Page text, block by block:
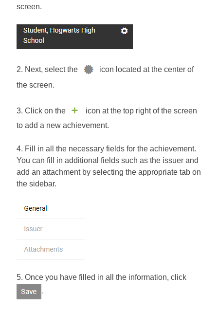
screen.
2. Next, select the
icon located at the center of
the screen.
3. Click on the
icon at the top right of the screen
to add a new achievement.
4. Fill in all the necessary fields for the achievement.
You can fill in additional fields such as the issuer and
add an attachment by selecting the appropriate tab on
the sidebar.
5. Once you have filled in all the information, click